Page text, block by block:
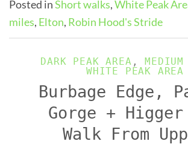
Posted inShort walks,White Peak
miles, Elton, Robin Hood's Stride
DARK PEAK AREA ,MEDIUM
WHITE PEAK AREA
Burbage Edge,
Gorge +
Walk From